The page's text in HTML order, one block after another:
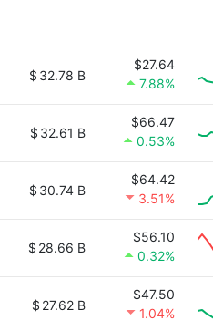
$ 32.78 B
$27.64
7.88%
$ 32.61 B
$66.47
0.53%
$ 30.74 B
$64.42
3.51%
$ 28.66 B
$56.10
0.32%
$ 27.62 B
$47.50
1.04%